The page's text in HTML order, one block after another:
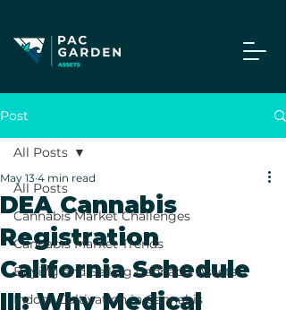
Post
All Posts
Cannabis Market Challenges
Cannabis Market Trends
Buying and Selling Cannabis Assets
Indoor Cultivation in Cannabis
All Posts
DEA Cannabis
Registration
California Schedule
III: Why Medical
May 13 4 min read